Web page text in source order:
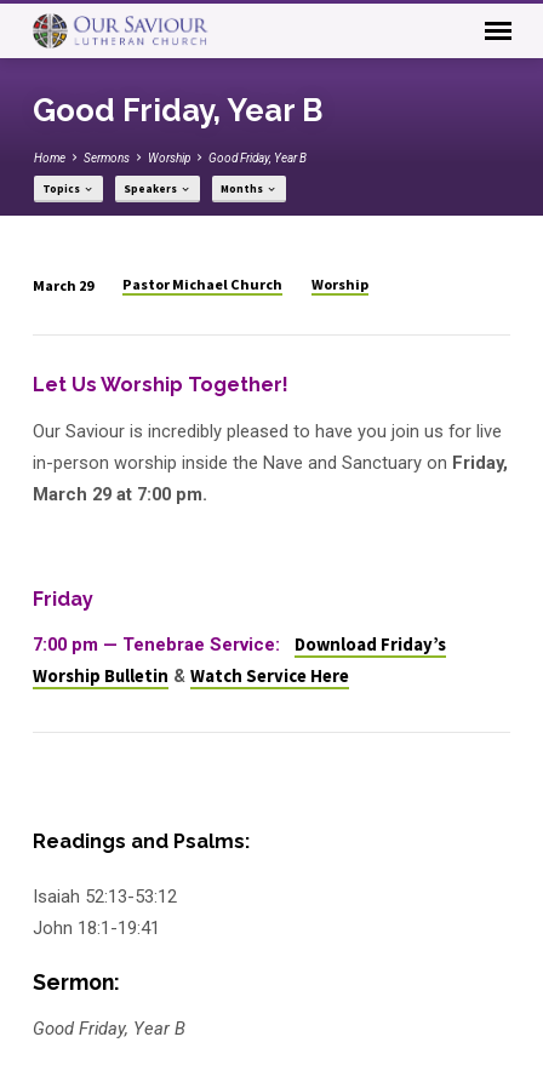
Good Friday, Year B
Home Sermons Worship Good Friday, Year B
Topics Speakers Months
Friday,
Year
B
March 29 Pastor Michael Church Worship
Let Us Worship Together!
Our Saviour is incredibly pleased to have you join us for live
in-person worship inside the Nave and Sanctuary on Friday,
March 29 at 7:00 pm.
Friday
7:00 pm — Tenebrae Service: Download Friday’s
Worship Bulletin & Watch Service Here
Readings and Psalms:
Isaiah 52:13-53:12
John 18:1-19:41
Sermon:
Good Friday, Year B